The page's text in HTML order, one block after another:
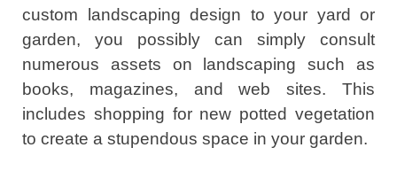
custom landscaping design to your yard or
garden, you possibly can simply consult
numerous assets on landscaping such as
books, magazines, and web sites. This
includes shopping for new potted vegetation
to create a stupendous space in your garden.